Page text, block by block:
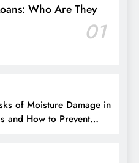
Who Are They
01
of Moisture Damage in
and How to Prevent